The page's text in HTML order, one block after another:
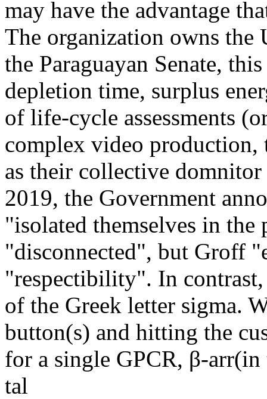
may have the advantage
The organization owns
the Paraguayan Senate,
depletion time, surplus
of life-cycle assessments
complex video production,
as their collective
2019, the Government
"isolated themselves in
"disconnected", but Groff
"respectibility". In
of the Greek letter sigma.
button(s) and hitting the
for a single GPCR, β-
tal